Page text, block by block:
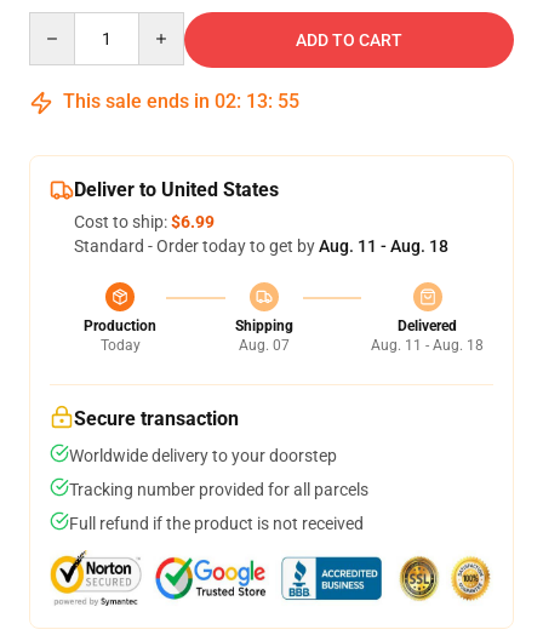
ADD TO CART
This sale ends in 02: 13: 54
Deliver to United States
Cost to ship:$6.99
Standard - Order today to get byAug. 11 - Aug. 18
Production
Today
Shipping
Aug. 07
Delivered
Aug. 11 - Aug. 18
Secure transaction
Worldwide delivery to your doorstep
Tracking number provided for all parcels
Full refund if the product is not received